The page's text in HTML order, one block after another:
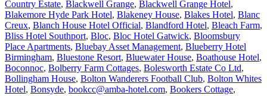
Country Estate, Blackwell Grange, Blackwell Grange Hotel,
Blakemore Hyde Park Hotel, Blakeney House, Blakes Hotel, Blanc
Creux, Blanch House Hotel Official, Blandford Hotel, Bleach Farm,
Bliss Hotel Southport, Bloc, Bloc Hotel Gatwick, Bloomsbury
Place Apartments, Bluebay Asset Management, Blueberry Hotel
Birmingham, Bluestone Resort, Bluewater House, Boathouse Hotel,
Boconnoc, Bolberry Farm Cottages, Bolesworth Estate Co Ltd,
Bollingham House, Bolton Wanderers Football Club, Bolton Whites
Hotel, Bonsyde, bookcc@amba-hotel.com, Bookers Cottage,